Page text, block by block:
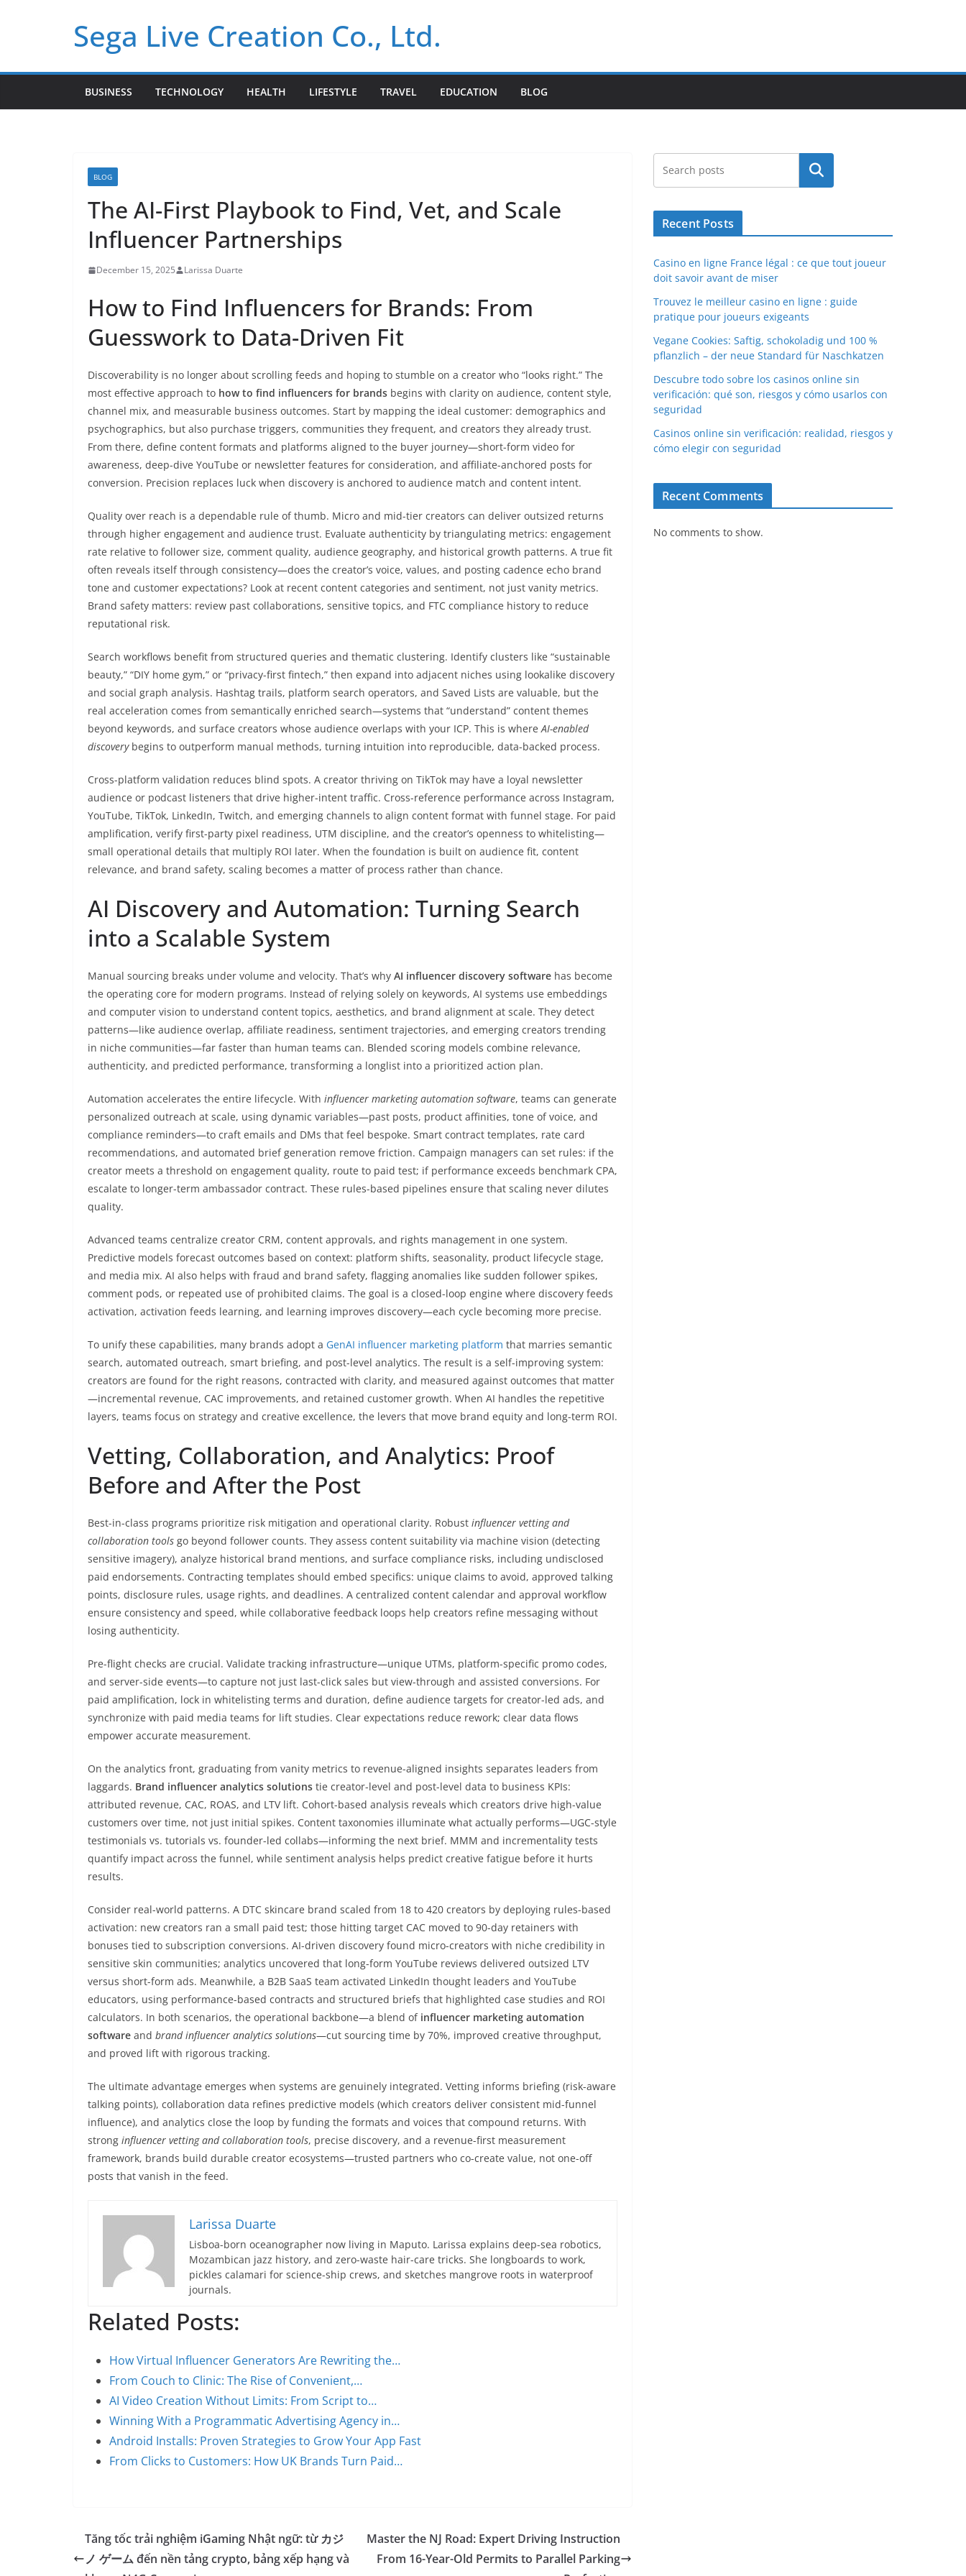
Sega Live Creation Co., Ltd.
BUSINESS TECHNOLOGY HEALTH LIFESTYLE TRAVEL EDUCATION BLOG
BLOG
The AI-First Playbook to Find, Vet, and Scale
Influencer Partnerships
December 15, 2025 Larissa Duarte
How to Find Influencers for Brands: From
Guesswork to Data-Driven Fit
Discoverability is no longer about scrolling feeds and hoping to stumble on a creator who “looks right.” The
most effective approach to how to find influencers for brands begins with clarity on audience, content style,
channel mix, and measurable business outcomes. Start by mapping the ideal customer: demographics and
psychographics, but also purchase triggers, communities they frequent, and creators they already trust.
From there, define content formats and platforms aligned to the buyer journey—short-form video for
awareness, deep-dive YouTube or newsletter features for consideration, and affiliate-anchored posts for
conversion. Precision replaces luck when discovery is anchored to audience match and content intent.
Quality over reach is a dependable rule of thumb. Micro and mid-tier creators can deliver outsized returns
through higher engagement and audience trust. Evaluate authenticity by triangulating metrics: engagement
rate relative to follower size, comment quality, audience geography, and historical growth patterns. A true fit
often reveals itself through consistency—does the creator’s voice, values, and posting cadence echo brand
tone and customer expectations? Look at recent content categories and sentiment, not just vanity metrics.
Brand safety matters: review past collaborations, sensitive topics, and FTC compliance history to reduce
reputational risk.
Search workflows benefit from structured queries and thematic clustering. Identify clusters like “sustainable
beauty,” “DIY home gym,” or “privacy-first fintech,” then expand into adjacent niches using lookalike discovery
and social graph analysis. Hashtag trails, platform search operators, and Saved Lists are valuable, but the
real acceleration comes from semantically enriched search—systems that “understand” content themes
beyond keywords, and surface creators whose audience overlaps with your ICP. This is whereAI-enabled
discoverybegins to outperform manual methods, turning intuition into reproducible, data-backed process.
Cross-platform validation reduces blind spots. A creator thriving on TikTok may have a loyal newsletter
audience or podcast listeners that drive higher-intent traffic. Cross-reference performance across Instagram,
YouTube, TikTok, LinkedIn, Twitch, and emerging channels to align content format with funnel stage. For paid
amplification, verify first-party pixel readiness, UTM discipline, and the creator’s openness to whitelisting—
small operational details that multiply ROI later. When the foundation is built on audience fit, content
relevance, and brand safety, scaling becomes a matter of process rather than chance.
AI Discovery and Automation: Turning Search
into a Scalable System
Manual sourcing breaks under volume and velocity. That’s why AI influencer discovery software has become
the operating core for modern programs. Instead of relying solely on keywords, AI systems use embeddings
and computer vision to understand content topics, aesthetics, and brand alignment at scale. They detect
patterns—like audience overlap, affiliate readiness, sentiment trajectories, and emerging creators trending
in niche communities—far faster than human teams can. Blended scoring models combine relevance,
authenticity, and predicted performance, transforming a longlist into a prioritized action plan.
Automation accelerates the entire lifecycle. With influencer marketing automation software, teams can generate
personalized outreach at scale, using dynamic variables—past posts, product affinities, tone of voice, and
compliance reminders—to craft emails and DMs that feel bespoke. Smart contract templates, rate card
recommendations, and automated brief generation remove friction. Campaign managers can set rules: if the
creator meets a threshold on engagement quality, route to paid test; if performance exceeds benchmark CPA,
escalate to longer-term ambassador contract. These rules-based pipelines ensure that scaling never dilutes
quality.
Advanced teams centralize creator CRM, content approvals, and rights management in one system.
Predictive models forecast outcomes based on context: platform shifts, seasonality, product lifecycle stage,
and media mix. AI also helps with fraud and brand safety, flagging anomalies like sudden follower spikes,
comment pods, or repeated use of prohibited claims. The goal is a closed-loop engine where discovery feeds
activation, activation feeds learning, and learning improves discovery—each cycle becoming more precise.
To unify these capabilities, many brands adopt a GenAI influencer marketing platform that marries semantic
search, automated outreach, smart briefing, and post-level analytics. The result is a self-improving system:
creators are found for the right reasons, contracted with clarity, and measured against outcomes that matter
—incremental revenue, CAC improvements, and retained customer growth. When AI handles the repetitive
layers, teams focus on strategy and creative excellence, the levers that move brand equity and long-term ROI.
Vetting, Collaboration, and Analytics: Proof
Before and After the Post
Best-in-class programs prioritize risk mitigation and operational clarity. Robust influencer vetting and
collaboration tools go beyond follower counts. They assess content suitability via machine vision (detecting
sensitive imagery), analyze historical brand mentions, and surface compliance risks, including undisclosed
paid endorsements. Contracting templates should embed specifics: unique claims to avoid, approved talking
points, disclosure rules, usage rights, and deadlines. A centralized content calendar and approval workflow
ensure consistency and speed, while collaborative feedback loops help creators refine messaging without
losing authenticity.
Pre-flight checks are crucial. Validate tracking infrastructure—unique UTMs, platform-specific promo codes,
and server-side events—to capture not just last-click sales but view-through and assisted conversions. For
paid amplification, lock in whitelisting terms and duration, define audience targets for creator-led ads, and
synchronize with paid media teams for lift studies. Clear expectations reduce rework; clear data flows
empower accurate measurement.
On the analytics front, graduating from vanity metrics to revenue-aligned insights separates leaders from
laggards. Brand influencer analytics solutions tie creator-level and post-level data to business KPIs:
attributed revenue, CAC, ROAS, and LTV lift. Cohort-based analysis reveals which creators drive high-value
customers over time, not just initial spikes. Content taxonomies illuminate what actually performs—UGC-style
testimonials vs. tutorials vs. founder-led collabs—informing the next brief. MMM and incrementality tests
quantify impact across the funnel, while sentiment analysis helps predict creative fatigue before it hurts
results.
Consider real-world patterns. A DTC skincare brand scaled from 18 to 420 creators by deploying rules-based
activation: new creators ran a small paid test; those hitting target CAC moved to 90-day retainers with
bonuses tied to subscription conversions. AI-driven discovery found micro-creators with niche credibility in
sensitive skin communities; analytics uncovered that long-form YouTube reviews delivered outsized LTV
versus short-form ads. Meanwhile, a B2B SaaS team activated LinkedIn thought leaders and YouTube
educators, using performance-based contracts and structured briefs that highlighted case studies and ROI
calculators. In both scenarios, the operational backbone—a blend of influencer marketing automation
software and brand influencer analytics solutions—cut sourcing time by 70%, improved creative throughput,
and proved lift with rigorous tracking.
The ultimate advantage emerges when systems are genuinely integrated. Vetting informs briefing (risk-aware
talking points), collaboration data refines predictive models (which creators deliver consistent mid-funnel
influence), and analytics close the loop by funding the formats and voices that compound returns. With
strong influencer vetting and collaboration tools, precise discovery, and a revenue-first measurement
framework, brands build durable creator ecosystems—trusted partners who co-create value, not one-off
posts that vanish in the feed.
Larissa Duarte
Lisboa-born oceanographer now living in Maputo. Larissa explains deep-sea robotics,
Mozambican jazz history, and zero-waste hair-care tricks. She longboards to work,
pickles calamari for science-ship crews, and sketches mangrove roots in waterproof
journals.
Related Posts:
How Virtual Influencer Generators Are Rewriting the…
From Couch to Clinic: The Rise of Convenient,…
AI Video Creation Without Limits: From Script to…
Winning With a Programmatic Advertising Agency in…
Android Installs: Proven Strategies to Grow Your App Fast
From Clicks to Customers: How UK Brands Turn Paid…
Tăng tốc trải nghiệm iGaming Nhật ngữ: từ カジ
ノ ゲーム đến nền tảng crypto, bảng xếp hạng và
Master the NJ Road: Expert Driving Instruction
From 16-Year-Old Permits to Parallel Parking
Search
Recent Posts
Casino en ligne France légal : ce que tout joueur
doit savoir avant de miser
Trouvez le meilleur casino en ligne : guide
pratique pour joueurs exigeants
Vegane Cookies: Saftig, schokoladig und 100 %
pflanzlich – der neue Standard für Naschkatzen
Descubre todo sobre los casinos online sin
verificación: qué son, riesgos y cómo usarlos con
seguridad
Casinos online sin verificación: realidad, riesgos y
cómo elegir con seguridad
Recent Comments
No comments to show.